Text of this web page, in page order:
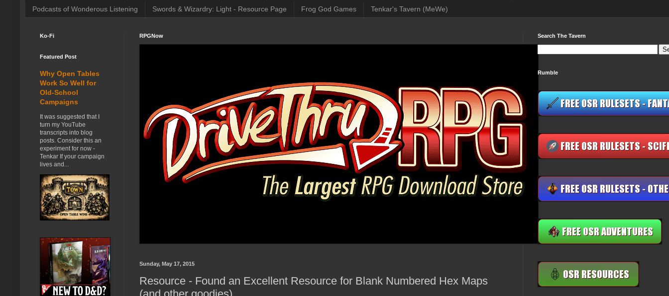
Podcasts of Wonderous Listening Swords & Wizardry: Light - Resource Page Frog God Games Tenkar's Tavern (MeWe)
RPGNow
Sunday, May 17, 2015
Resource - Found an Excellent Resource for Blank Numbered Hex Maps
Ko-Fi
Featured Post
Why Open Tables
Work So Well for
Old-School
Campaigns
It was suggested that I
turn my YouTube
transcripts into blog
posts. Consider this an
experiment for now -
Tenkar If your campaign
lives and...
Search The Tavern
Rumble